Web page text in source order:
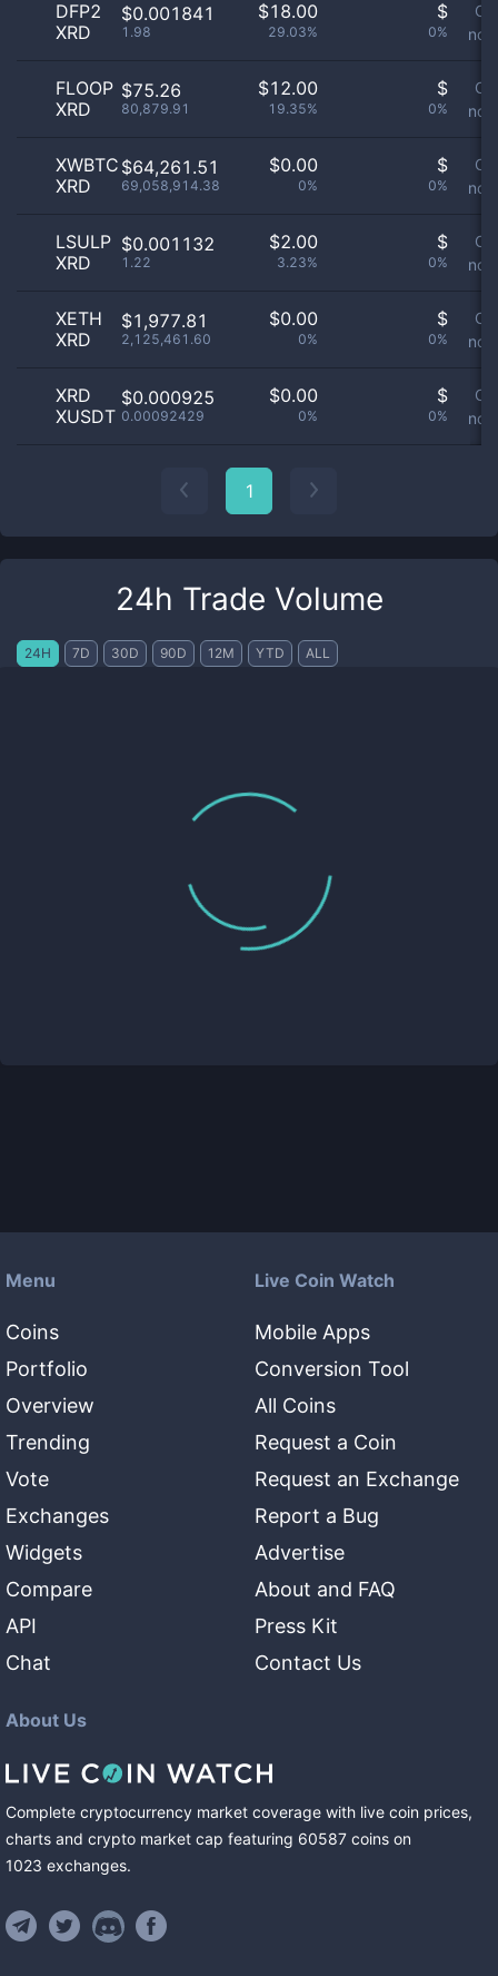
DFP2
XRD
$0.001841
1.98
$18.00
29.03%
$
0%
not
FLOOP
XRD
$75.26
80,879.91
$12.00
19.35%
$
0%
not
XWBTC
XRD
$64,261.51
69,058,914.38
$0.00
0%
$
0%
not
LSULP
XRD
$0.001132
1.22
$2.00
3.23%
$
0%
not
XETH
XRD
$1,977.81
2,125,461.60
$0.00
0%
$
0%
not
XRD
XUSDT
$0.000925
0.00092429
$0.00
0%
$
0%
not
1
24h Trade Volume
24H 7D 30D 90D 12M YTD ALL
Menu
Coins
Portfolio
Overview
Trending
Vote
Exchanges
Widgets
Compare
API
Chat
Live Coin Watch
Mobile Apps
Conversion Tool
All Coins
Request a Coin
Request an Exchange
Report a Bug
Advertise
About and FAQ
Press Kit
Contact Us
About Us
Complete cryptocurrency market coverage with live coin prices,
charts and crypto market cap featuring 60587 coins on
1023 exchanges.